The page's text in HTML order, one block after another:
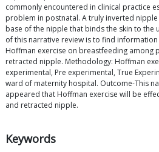
commonly encountered in clinical practice
problem in postnatal. A truly inverted
base of the nipple that binds the skin to the
of this narrative review is to find
Hoffman exercise on breastfeeding among
retracted nipple. Methodology: Hoffman
experimental, Pre experimental, True
ward of maternity hospital. Outcome-This
appeared that Hoffman exercise will be
and retracted nipple.
Keywords